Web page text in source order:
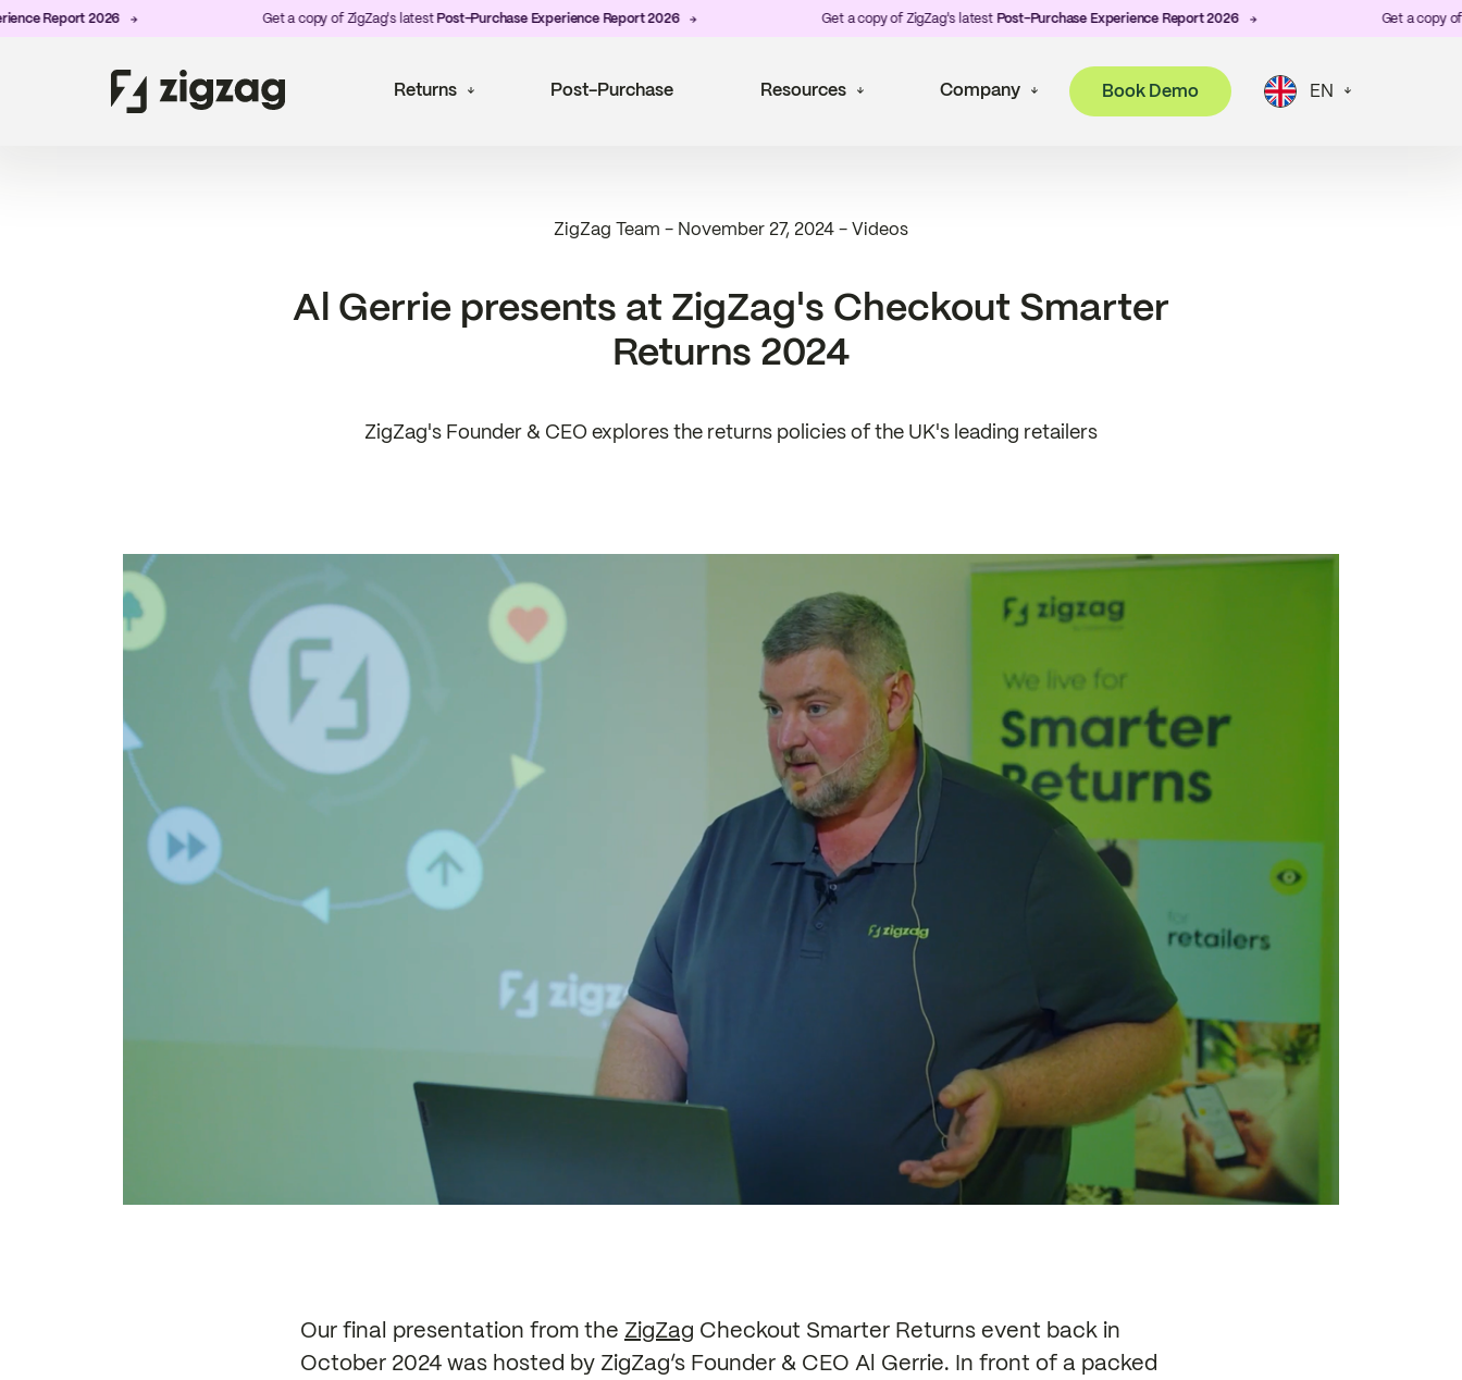
2026 Get a copy of ZigZag's latestPost-Purchase Experience Report 2026 Get a copy of ZigZag's latestPost-Purchase Experience Report 2026 Get a copy of
Returns Post-Purchase Resources Company Book Demo EN
ZigZag Team - November 27, 2024-Videos
Al Gerrie presents at ZigZag's Checkout Smarter
Returns 2024
ZigZag's Founder & CEO explores the returns policies of the UK's leading retailers
Our final presentation from the ZigZag Checkout Smarter Returns event back in
October 2024 was hosted by ZigZag’s Founder & CEO Al Gerrie. In front of a packed